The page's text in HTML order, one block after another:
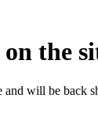
the
and will be back